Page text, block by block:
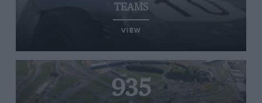
TEAMS
VIEW
935